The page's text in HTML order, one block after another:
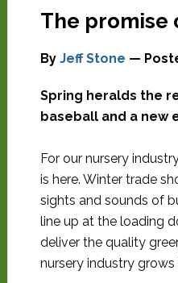
The promise
By Jeff Stone —
Spring heralds the
baseball and a new
For our nursery
is here. Winter trade
sights and sounds of
line up at the loading
deliver the quality
nursery industry